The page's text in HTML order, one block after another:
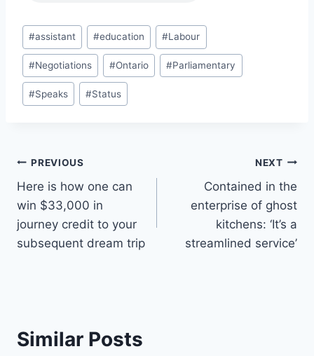
Post
Tags:
#assistant #education #Labour
#Negotiations #Ontario #Parliamentary
#Speaks #Status
Post
navigation
PREVIOUS
Here is how one can
win $33,000 in
journey credit to your
subsequent dream trip
NEXT
Contained in the
enterprise of ghost
kitchens: ‘It’s a
streamlined service’
Similar Posts